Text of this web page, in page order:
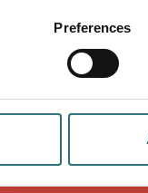
Preferences